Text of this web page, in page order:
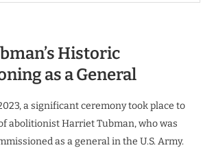
Historic
as a General
a significant ceremony took place to
abolitionist Harriet Tubman, who was
as a general in the U.S. Army.